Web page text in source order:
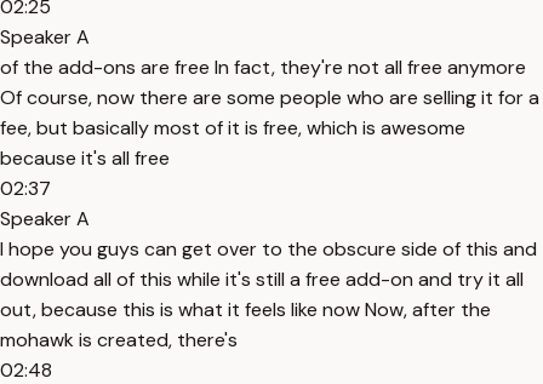
02:25
Speaker A
of the add-ons are free In fact, they're not all free anymore
Of course, now there are some people who are selling it for a
fee, but basically most of it is free, which is awesome
because it's all free
02:37
Speaker A
I hope you guys can get over to the obscure side of this and
download all of this while it's still a free add-on and try it all
out, because this is what it feels like now Now, after the
mohawk is created, there's
02:48